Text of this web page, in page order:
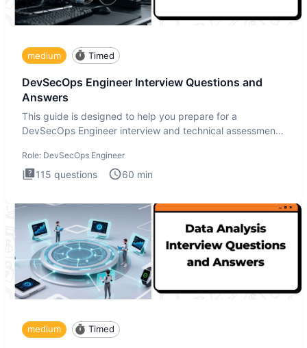
medium Timed
DevSecOps Engineer Interview Questions and
Answers
This guide is designed to help you prepare for a
DevSecOps Engineer interview and technical assessment.
Role: DevSecOps Engineer
115 questions 60 min
medium Timed